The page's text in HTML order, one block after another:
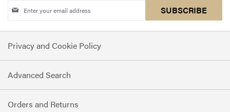
Sign
for
Our
Newsletter:
SUBSCRIBE
Privacy and Cookie Policy
Advanced Search
Orders and Returns